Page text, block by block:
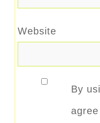
Website
By